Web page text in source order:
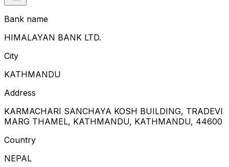
Bank name
HIMALAYAN BANK LTD.
City
KATHMANDU
Address
KARMACHARI SANCHAYA KOSH BUILDING, TRADEVI
MARG THAMEL, KATHMANDU, KATHMANDU, 44600
Country
NEPAL